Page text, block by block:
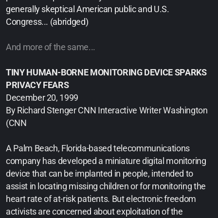
generally skeptical American public and U.S.
Congress... (abridged)
And more of the same...
TINY HUMAN-BORNE MONITORING DEVICE SPARKS
PRIVACY FEARS
December 20, 1999
By Richard Stenger CNN Interactive Writer Washington
(CNN
A Palm Beach, Florida-based telecommunications
company has developed a miniature digital monitoring
device that can be implanted in people, intended to
assist in locating missing children or for monitoring the
heart rate of at-risk patients. But electronic freedom
activists are concerned about exploitation of the